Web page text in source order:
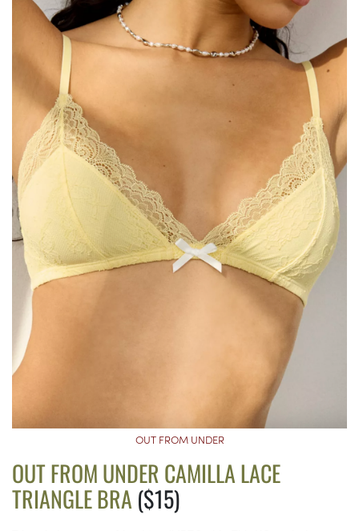
OUT FROM UNDER
OUT FROM UNDER CAMILLA LACE
TRIANGLE BRA ($15)